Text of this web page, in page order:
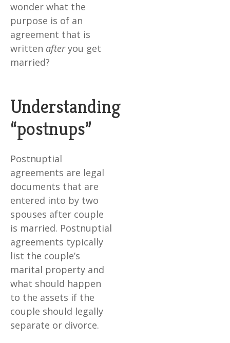
wonder what the
purpose is of an
agreement that is
written afteryou get
married?
Understanding
“postnups”
Postnuptial
agreements are legal
documents that are
entered into by two
spouses after couple
is married. Postnuptial
agreements typically
list the couple’s
marital property and
what should happen
to the assets if the
couple should legally
separate or divorce.